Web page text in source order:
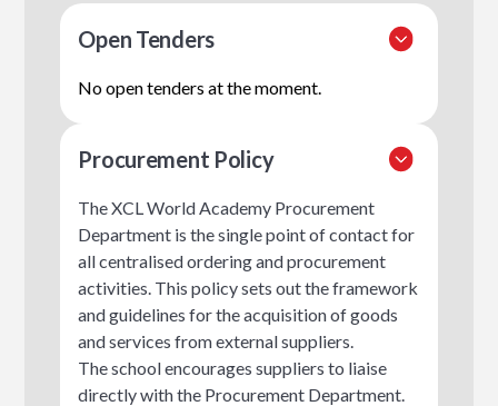
Open Tenders
No open tenders at the moment.
Procurement Policy
The XCL World Academy Procurement
Department is the single point of contact for
all centralised ordering and procurement
activities. This policy sets out the framework
and guidelines for the acquisition of goods
and services from external suppliers.
The school encourages suppliers to liaise
directly with the Procurement Department.